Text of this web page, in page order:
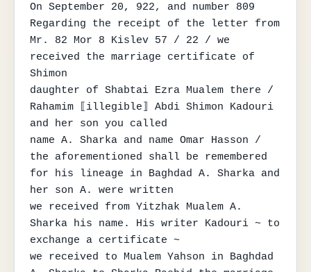
On September 20, 922, and number 809
Regarding the receipt of the letter from
Mr. 82 Mor 8 Kislev 57 / 22 / we
received the marriage certificate of
Shimon
daughter of Shabtai Ezra Mualem there /
Rahamim ⟦illegible⟧ Abdi Shimon Kadouri
and her son you called
name A. Sharka and name Omar Hasson /
the aforementioned shall be remembered
for his lineage in Baghdad A. Sharka and
her son A. were written
we received from Yitzhak Mualem A.
Sharka his name. His writer Kadouri ~ to
exchange a certificate ~
we received to Mualem Yahson in Baghdad